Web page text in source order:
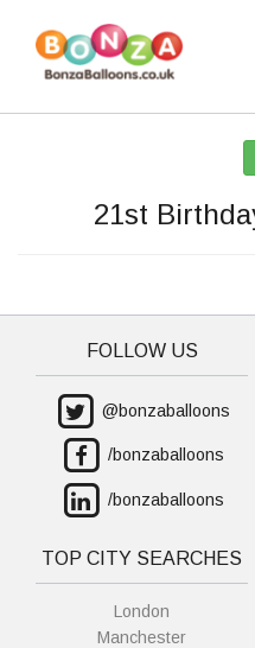
21st
FOLLOW US
@bonzaballoons
/bonzaballoons
/bonzaballoons
TOP CITY SEARCHES
London
Manchester